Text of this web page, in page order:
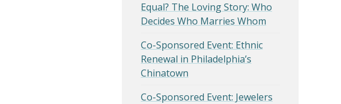
Equal? The Loving Story: Who
Decides Who Marries Whom
Co-Sponsored Event: Ethnic
Renewal in Philadelphia’s
Chinatown
Co-Sponsored Event: Jewelers